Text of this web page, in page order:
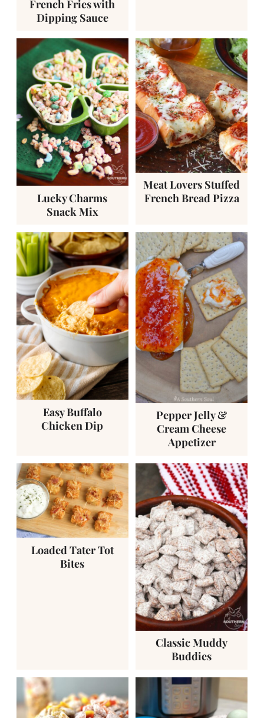
French Fries with
Dipping Sauce
Lucky Charms
Snack Mix
Meat Lovers Stuffed
French Bread Pizza
Easy Buffalo
Chicken Dip
Pepper Jelly &
Cream Cheese
Appetizer
Loaded Tater Tot
Bites
Classic Muddy
Buddies